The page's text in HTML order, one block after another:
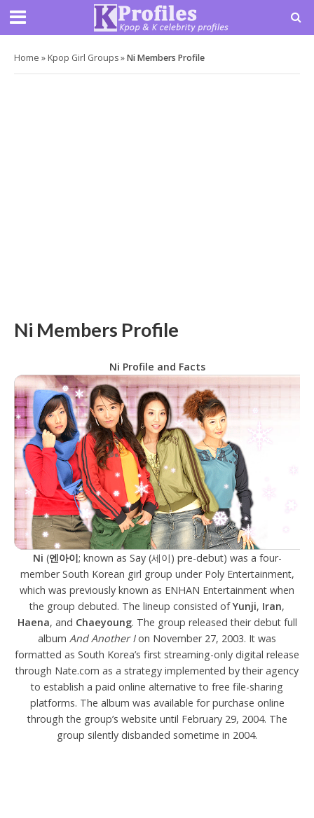
Home » Kpop Girl Groups»Ni Members Profile
Ni Members Profile
Ni Profile and Facts
Ni (엔아이; known as Say (세이) pre-debut) was a four-
member South Korean girl group under Poly Entertainment,
which was previously known as ENHAN Entertainment when
the group debuted. The lineup consisted ofYunji, Iran,
Haena, and Chaeyoung. The group released their debut full
album And Another Ion November 27, 2003. It was
formatted as South Korea’s first streaming-only digital release
through Nate.com as a strategy implemented by their agency
to establish a paid online alternative to free file-sharing
platforms. The album was available for purchase online
through the group’s website until February 29, 2004. The
group silently disbanded sometime in 2004.